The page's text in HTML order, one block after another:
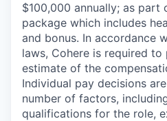
$100,000 annually; as
package which includes
and bonus. In accordance
laws, Cohere is required
estimate of the
Individual pay decisions
number of factors,
qualifications for the role,